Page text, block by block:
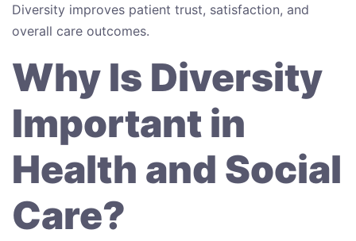
Diversity improves patient trust, satisfaction, and
overall care outcomes.
Why Is Diversity
Important in
Health and Social
Care?